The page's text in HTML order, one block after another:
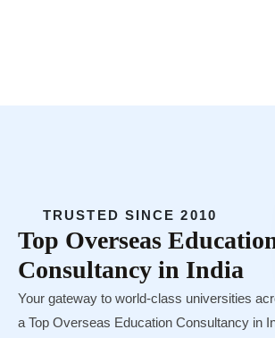
TRUSTED SINCE 2010
Top Overseas
Consultancy in India
Your gateway to world-class universities
a Top Overseas Education Consultancy in